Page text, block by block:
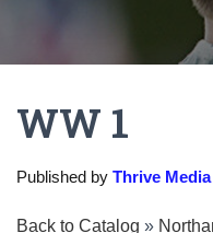
WW 1
Published by Thrive Media
Back to Catalog